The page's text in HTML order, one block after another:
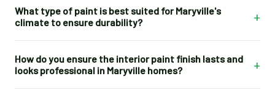
What type of paint is best suited for Maryville's
climate to ensure durability?
+
How do you ensure the interior paint finish lasts and
looks professional in Maryville homes?
+